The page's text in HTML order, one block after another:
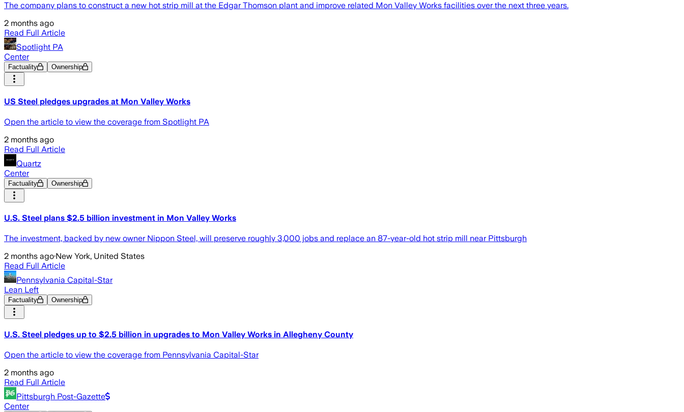
The company plans to construct a new hot strip mill at the Edgar Thomson plant and improve related Mon Valley Works facilities over the next three years.
2 months ago
Read Full Article
Spotlight PA
Center
Factuality Ownership
US Steel pledges upgrades at Mon Valley Works
Open the article to view the coverage from Spotlight PA
2 months ago
Read Full Article
Quartz
Center
Factuality Ownership
U.S. Steel plans $2.5 billion investment in Mon Valley Works
The investment, backed by new owner Nippon Steel, will preserve roughly 3,000 jobs and replace an 87-year-old hot strip mill near Pittsburgh
2 months ago·New York, United States
Read Full Article
Pennsylvania Capital-Star
Lean Left
Factuality Ownership
U.S. Steel pledges up to $2.5 billion in upgrades to Mon Valley Works in Allegheny County
Open the article to view the coverage from Pennsylvania Capital-Star
2 months ago
Read Full Article
Pittsburgh Post-Gazette
Center